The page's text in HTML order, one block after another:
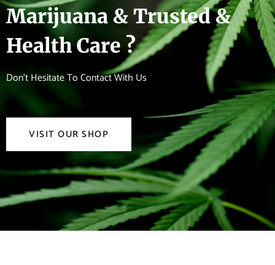
Marijuana & Trusted &
Health Care ?
Don't Hesitate To Contact With Us
VISIT OUR SHOP